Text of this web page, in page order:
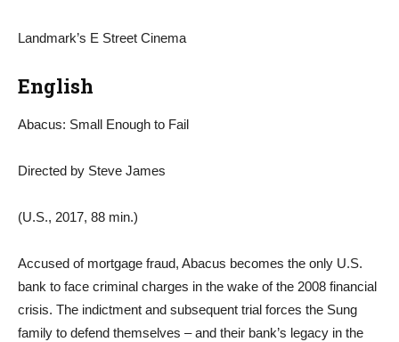
Landmark’s E Street Cinema
English
Abacus: Small Enough to Fail
Directed by Steve James
(U.S., 2017, 88 min.)
Accused of mortgage fraud, Abacus becomes the only U.S.
bank to face criminal charges in the wake of the 2008 financial
crisis. The indictment and subsequent trial forces the Sung
family to defend themselves – and their bank’s legacy in the